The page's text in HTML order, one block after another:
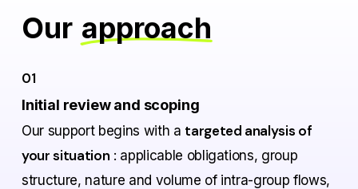
Our approach
01
Initial review and scoping
Our support begins with a targeted analysis of
your situation : applicable obligations, group
structure, nature and volume of intra-group flows,